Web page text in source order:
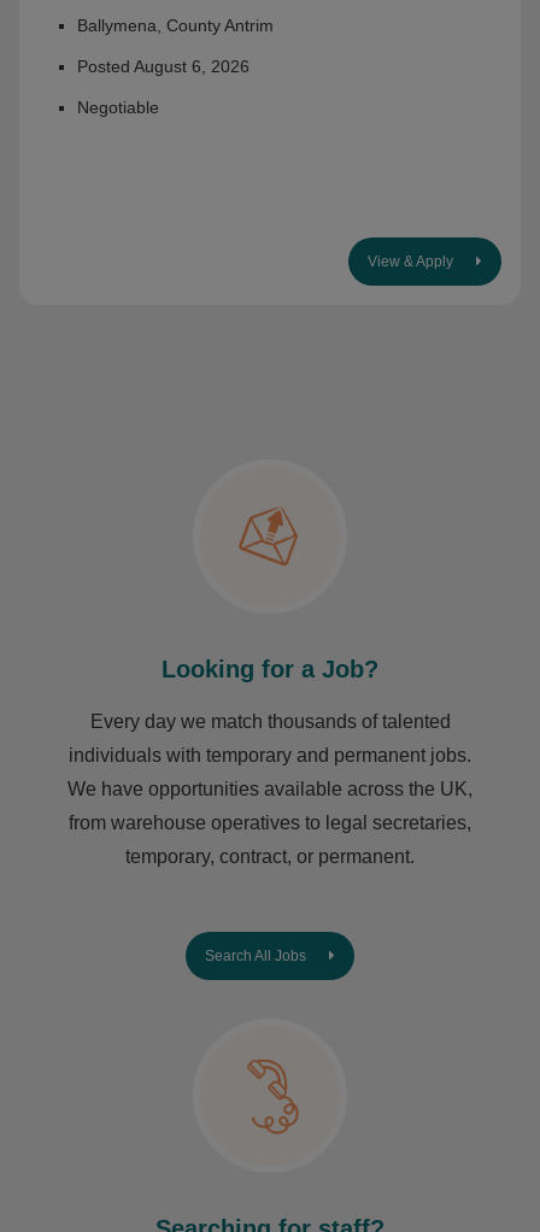
Ballymena, County Antrim
Posted August 6, 2026
Negotiable
View & Apply
Looking for a Job?
Every day we match thousands of talented
individuals with temporary and permanent jobs.
We have opportunities available across the UK,
from warehouse operatives to legal secretaries,
temporary, contract, or permanent.
Search All Jobs